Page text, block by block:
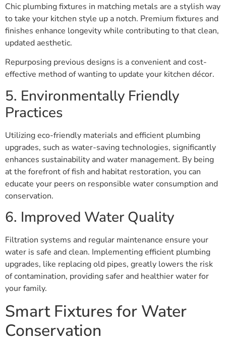
Chic plumbing fixtures in matching metals are a stylish way
to take your kitchen style up a notch. Premium fixtures and
finishes enhance longevity while contributing to that clean,
updated aesthetic.
Repurposing previous designs is a convenient and cost-
effective method of wanting to update your kitchen décor.
5. Environmentally Friendly
Practices
Utilizing eco-friendly materials and efficient plumbing
upgrades, such as water-saving technologies, significantly
enhances sustainability and water management. By being
at the forefront of fish and habitat restoration, you can
educate your peers on responsible water consumption and
conservation.
6. Improved Water Quality
Filtration systems and regular maintenance ensure your
water is safe and clean. Implementing efficient plumbing
upgrades, like replacing old pipes, greatly lowers the risk
of contamination, providing safer and healthier water for
your family.
Smart Fixtures for Water
Conservation